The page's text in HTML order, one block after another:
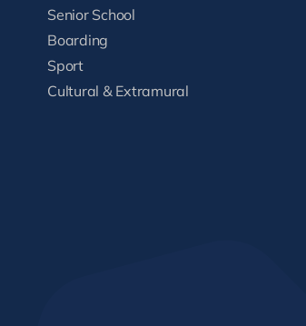
Senior School
Boarding
Sport
Cultural & Extramural